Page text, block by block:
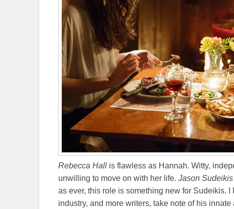
Rebecca Hall is flawless as Hannah. Witty,
unwilling to move on with her life. Jason Sudeikis
as ever, this role is something new for Sudeikis.
industry, and more writers, take note of his